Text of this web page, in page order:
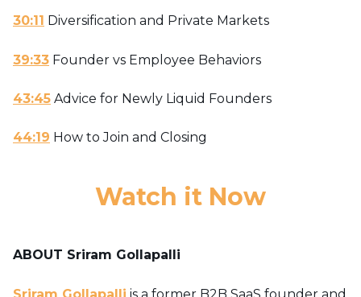
30:11 Diversification and Private Markets
39:33 Founder vs Employee Behaviors
43:45 Advice for Newly Liquid Founders
44:19 How to Join and Closing
Watch it Now
ABOUT Sriram Gollapalli
Sriram Gollapalli is a former B2B SaaS founder and